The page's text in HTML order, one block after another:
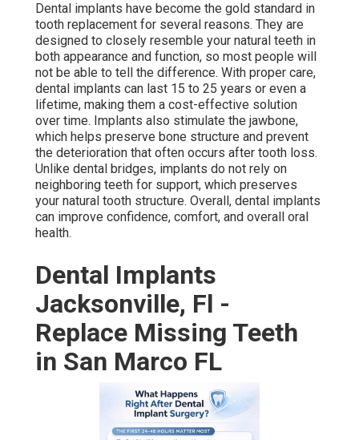
Dental implants have become the gold standard in
tooth replacement for several reasons. They are
designed to closely resemble your natural teeth in
both appearance and function, so most people will
not be able to tell the difference. With proper care,
dental implants can last 15 to 25 years or even a
lifetime, making them a cost-effective solution
over time. Implants also stimulate the jawbone,
which helps preserve bone structure and prevent
the deterioration that often occurs after tooth loss.
Unlike dental bridges, implants do not rely on
neighboring teeth for support, which preserves
your natural tooth structure. Overall, dental implants
can improve confidence, comfort, and overall oral
health.
Dental Implants
Jacksonville, Fl -
Replace Missing Teeth
in San Marco FL